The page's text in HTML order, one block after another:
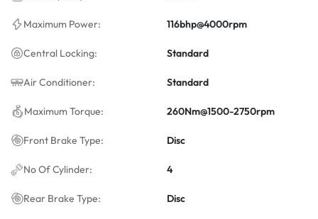
Maximum Power: 116bhp@4000rpm
Central Locking: Standard
Air Conditioner: Standard
Maximum Torque: 260Nm@1500-2750rpm
Front Brake Type: Disc
No Of Cylinder: 4
Rear Brake Type: Disc